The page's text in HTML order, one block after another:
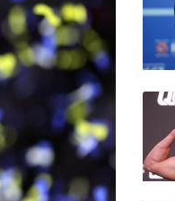
VOD
RELX